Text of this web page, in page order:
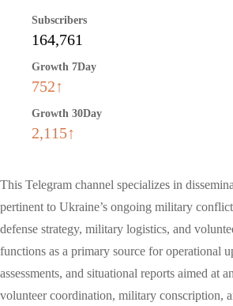
Subscribers
164,761
Growth 7Day
752↑
Growth 30Day
2,115↑
This Telegram channel specializes in
pertinent to Ukraine’s ongoing military
defense strategy, military logistics, and
functions as a primary source for operational
assessments, and situational reports aimed at
volunteer coordination, military conscription,